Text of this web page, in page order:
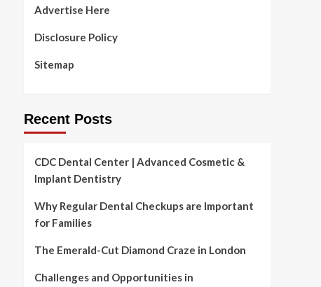
Advertise Here
Disclosure Policy
Sitemap
Recent Posts
CDC Dental Center | Advanced Cosmetic &
Implant Dentistry
Why Regular Dental Checkups are Important
for Families
The Emerald-Cut Diamond Craze in London
Challenges and Opportunities in